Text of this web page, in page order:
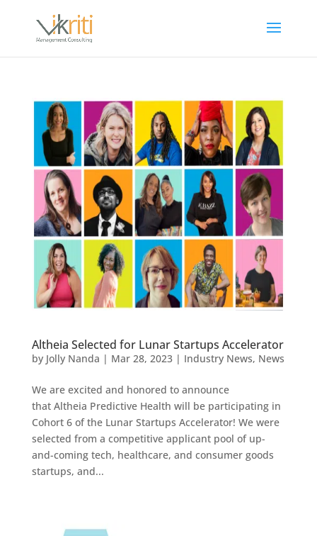
Altheia Selected for Lunar Startups Accelerator
by Jolly Nanda | Mar 28, 2023| Industry News, News
We are excited and honored to announce
that Altheia Predictive Health will be participating in
Cohort 6 of the Lunar Startups Accelerator! We were
selected from a competitive applicant pool of up-
and-coming tech, healthcare, and consumer goods
startups, and...